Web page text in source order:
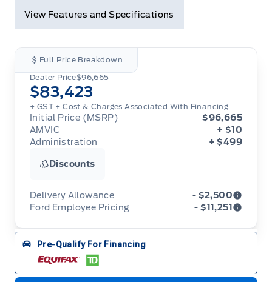
View Features and Specifications
Full Price Breakdown
Dealer Price$96,665
$83,423
+ GST + Cost & Charges Associated With Financing
Initial Price (MSRP)
$96,665
AMVIC
+ $10
Administration
+ $499
Discounts
Delivery Allowance - $2,500
vehicle. Delivery Allowances are not combinable
with any fleet consumer incentives. (Valid 2026-
08-01 - 2026-09-30)
Ford Employee Pricing - $11,251
available from August 1 to September 30, 2026
(the “Program Period”), on the purchase or lease
of most new 2026 Ford vehicles (excludes all
cutaway/chassis cab models, Super Duty F-450,
Pre-Qualify For Financing